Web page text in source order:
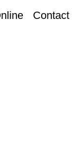
Contact